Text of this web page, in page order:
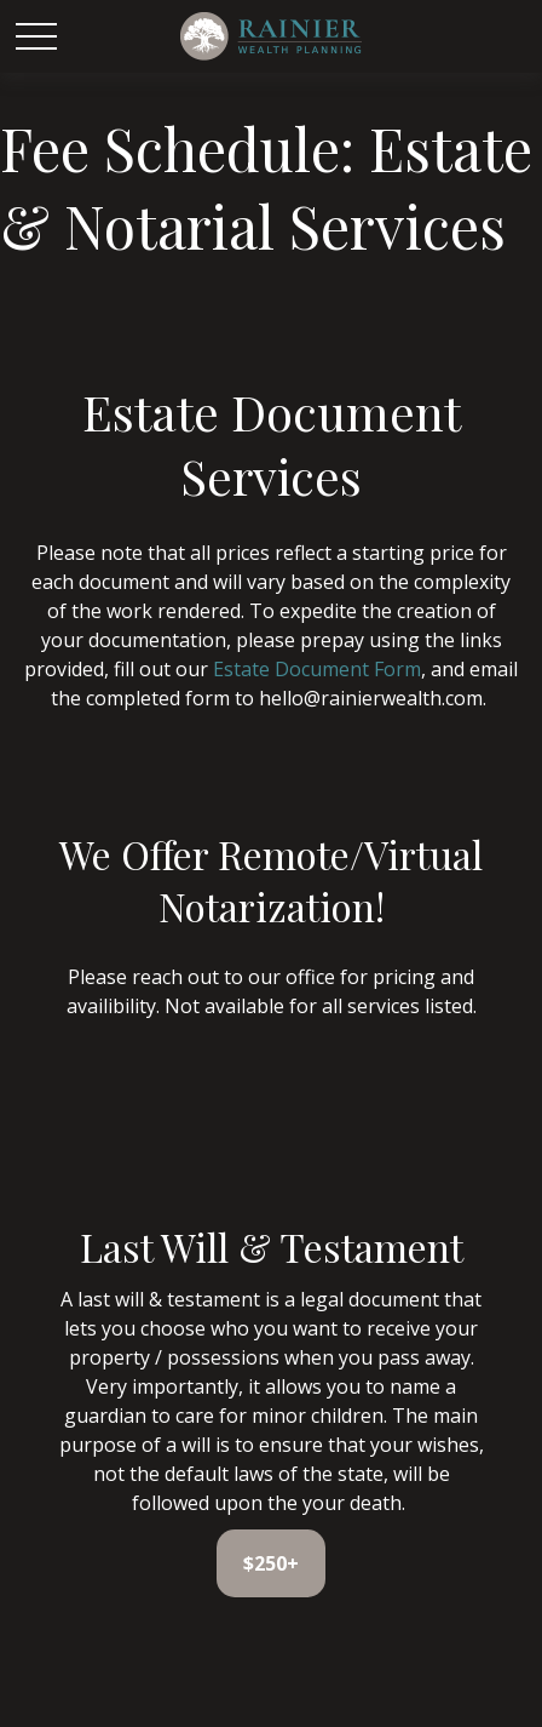
Fee Schedule: Estate
& Notarial Services
Estate Document
Services
Please note that all prices reflect a starting price for
each document and will vary based on the complexity
of the work rendered. To expedite the creation of
your documentation, please prepay using the links
provided, fill out our Estate Document Form, and email
the completed form to hello@rainierwealth.com.
We Offer Remote/Virtual
Notarization!
Please reach out to our office for pricing and
availibility. Not available for all services listed.
Last Will & Testament
A last will & testament is a legal document that
lets you choose who you want to receive your
property / possessions when you pass away.
Very importantly, it allows you to name a
guardian to care for minor children. The main
purpose of a will is to ensure that your wishes,
not the default laws of the state, will be
followed upon the your death.
$250+